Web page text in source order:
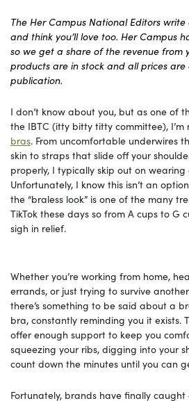
The Her Campus National Editors
and think you’ll love too. Her Campus
so we get a share of the revenue from
products are in stock and all prices
publication.
I don’t know about you, but as one of
the IBTC (itty bitty titty committee), I’m
bras. From uncomfortable underwires
skin to straps that slide off your
properly, I typically skip out on
Unfortunately, I know this isn’t an
the “braless look” is one of the many
TikTok these days so from A cups to G
sigh in relief.
Whether you’re working from home,
errands, or just trying to survive
there’s something to be said about a
bra, constantly reminding you it exists.
offer enough support to keep you
squeezing your ribs, digging into your
count down the minutes until you can
Fortunately, brands have finally